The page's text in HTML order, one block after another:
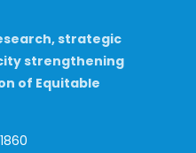
strategic
strengthening
of Equitable